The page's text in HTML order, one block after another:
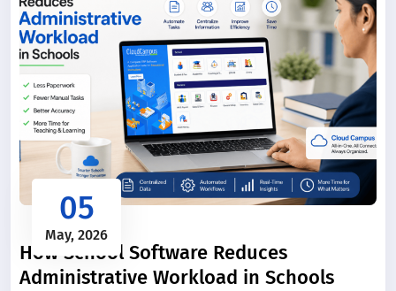
05
May, 2026
How School Software Reduces
Administrative Workload in Schools